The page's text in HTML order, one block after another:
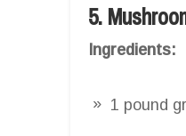
5.
Ingredients:
1 pound